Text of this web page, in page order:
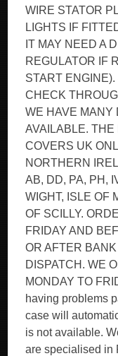
WIRE STATOR
LIGHTS IF
IT MAY NEED A
REGULATOR IF
START
CHECK
WE HAVE MANY
AVAILABLE.
COVERS UK
NORTHERN
AB, DD, PA, PH,
WIGHT, ISLE OF
OF SCILLY.
FRIDAY AND
OR AFTER
DISPATCH. WE
MONDAY TO
having problems
case will
is not available.
are specialised in